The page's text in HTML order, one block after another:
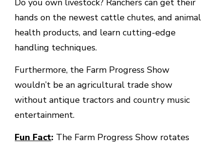
hands on the newest cattle chutes, and animal
health products, and learn cutting-edge
handling techniques.
Furthermore, the Farm Progress Show
wouldn’t be an agricultural trade show
without antique tractors and country music
entertainment.
Fun Fact: The Farm Progress Show rotates